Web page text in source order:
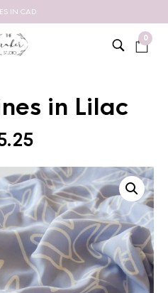
IN CAD
0
in Lilac